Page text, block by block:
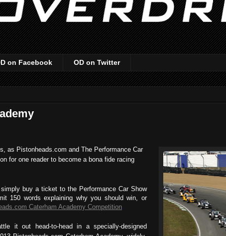
on Facebook OD on Twitter
as Pistonheads.com and The Performance Car
for one reader to become a bona fide racing
buy a ticket to the Performance Car Show
150 words explaining why you should win, or
Caterham Academy Competition
it out head-to-head in a specially-designed